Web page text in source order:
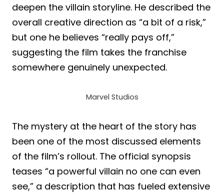
deepen the villain storyline. He described the
overall creative direction as “a bit of a risk,”
but one he believes “really pays off,”
suggesting the film takes the franchise
somewhere genuinely unexpected.
Marvel Studios
The mystery at the heart of the story has
been one of the most discussed elements
of the film’s rollout. The official synopsis
teases “a powerful villain no one can even
see,” a description that has fueled extensive